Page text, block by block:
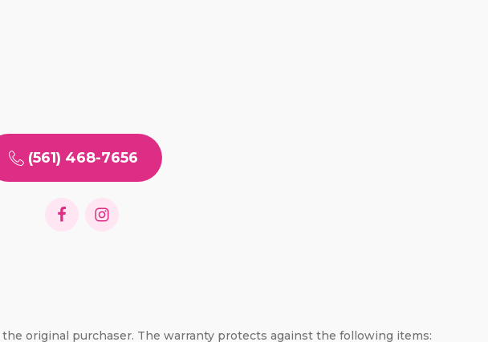
(561) 468-7656
original purchaser. The warranty protects against the following items: